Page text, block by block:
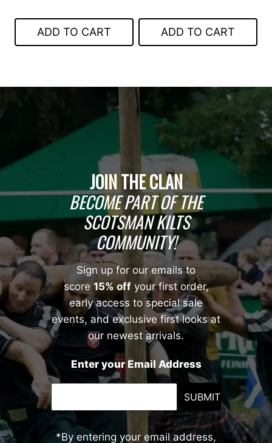
was:
$199.00.
is:
$149.00.
ADD TO CART
was:
$129.00.
is:
$95.00.
ADD TO CART
JOIN THE CLAN
BECOME PART OF THE
SCOTSMAN KILTS
COMMUNITY!
Sign up for our emails to
score15% offyour first order,
early access to special sale
events, and exclusive first looks at
our newest arrivals.
Enter your Email Address
SUBMIT
*By entering your email address,